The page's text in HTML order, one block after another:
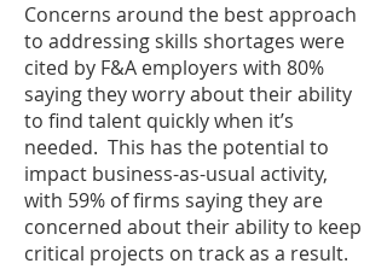
Concerns around the best approach
to addressing skills shortages were
cited by F&A employers with 80%
saying they worry about their ability
to find talent quickly when it’s
needed. This has the potential to
impact business-as-usual activity,
with 59% of firms saying they are
concerned about their ability to keep
critical projects on track as a result.